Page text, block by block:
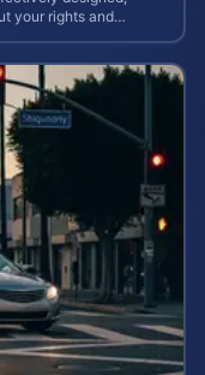
your rights and